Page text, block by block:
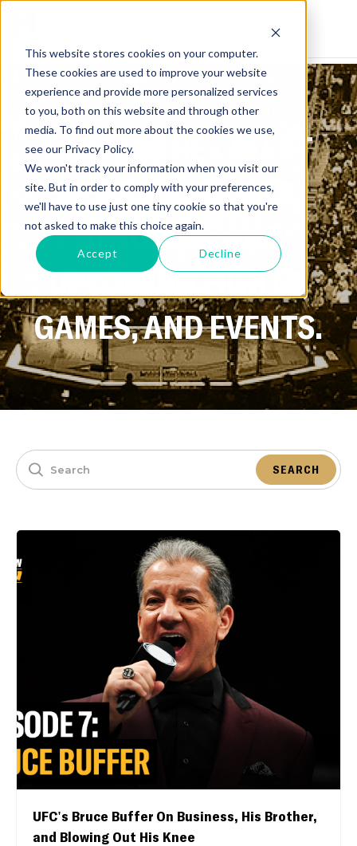
This website stores cookies on your computer.
These cookies are used to improve your website
experience and provide more personalized services
to you, both on this website and through other
media. To find out more about the cookies we use,
see our Privacy Policy.
We won't track your information when you visit our
site. But in order to comply with your preferences,
we'll have to use just one tiny cookie so that you're
not asked to make this choice again.
Accept Decline
GET ALL THE LATEST
NEWS ON SPORTS,
ATHLETES, AND
UPCOMING FIGHTS,
GAMES, AND EVENTS.
SEARCH
UFC's Bruce Buffer On Business, His Brother,
and Blowing Out His Knee